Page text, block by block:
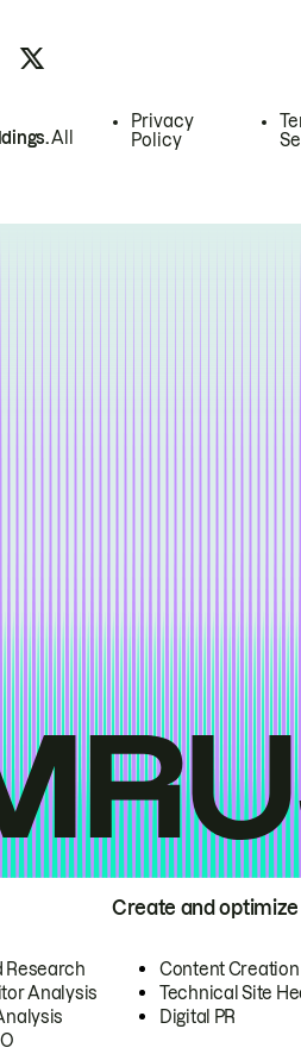
Research
Analysis
Create and optimize
Content Creation
Technical Site
Digital PR
All
Privacy
Policy